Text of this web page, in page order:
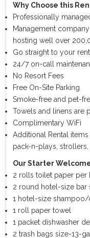
Why Choose this
Professionally
Management
hosting well over
Go straight to your
24/7 on-call
No Resort Fees
Free On-Site Parking
Smoke-free and pet-
Towels and linens are
Complimentary WiFi
Additional Rental items
pack-n-plays, strollers,
Our Starter
2 rolls toilet paper per
2 round hotel-size bar
1 hotel-size
1 roll paper towel
1 packet dishwasher
2 trash bags size-13-